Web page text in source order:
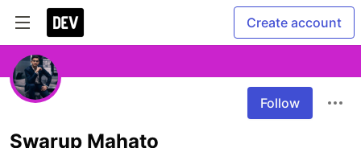
Create account
Follow
Swarup Mahato